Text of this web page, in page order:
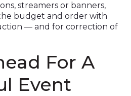
streamers or banners,
budget and order with
— and for correction of
For A
Event